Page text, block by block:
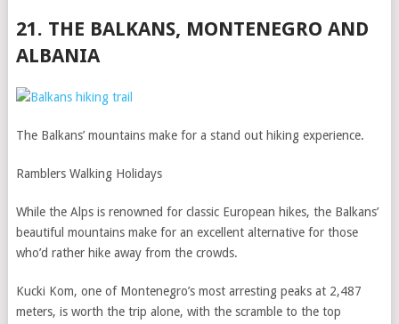
21. THE BALKANS, MONTENEGRO AND
ALBANIA
The Balkans’ mountains make for a stand out hiking experience.
Ramblers Walking Holidays
While the Alps is renowned for classic European hikes, the Balkans’
beautiful mountains make for an excellent alternative for those
who’d rather hike away from the crowds.
Kucki Kom, one of Montenegro’s most arresting peaks at 2,487
meters, is worth the trip alone, with the scramble to the top